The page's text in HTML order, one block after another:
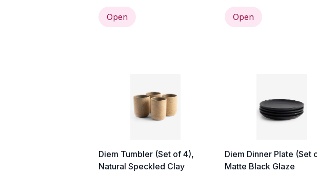
Open Open
Diem Tumbler (Set of 4),
Natural Speckled Clay
Diem Dinner Plate (Set
Matte Black Glaze